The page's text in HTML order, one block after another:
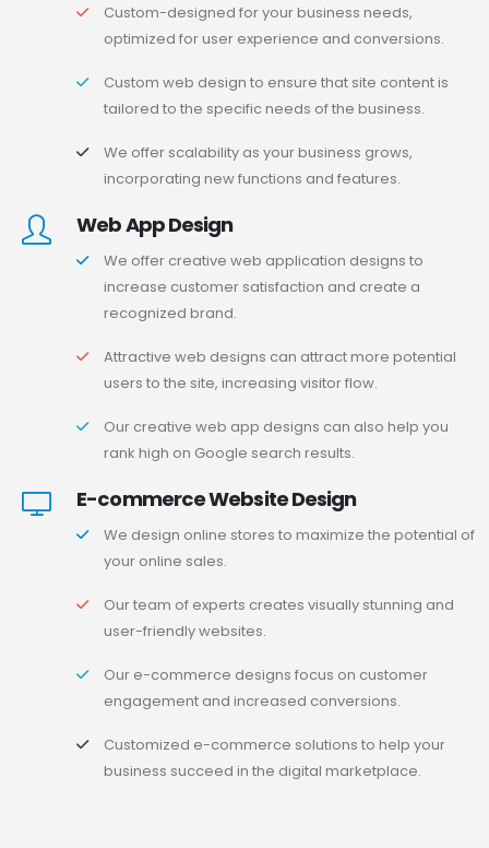
Custom-designed for your business needs,
optimized for user experience and conversions.
Custom web design to ensure that site content is
tailored to the specific needs of the business.
We offer scalability as your business grows,
incorporating new functions and features.
Web App Design
We offer creative web application designs to
increase customer satisfaction and create a
recognized brand.
Attractive web designs can attract more potential
users to the site, increasing visitor flow.
Our creative web app designs can also help you
rank high on Google search results.
E-commerce Website Design
We design online stores to maximize the potential of
your online sales.
Our team of experts creates visually stunning and
user-friendly websites.
Our e-commerce designs focus on customer
engagement and increased conversions.
Customized e-commerce solutions to help your
business succeed in the digital marketplace.